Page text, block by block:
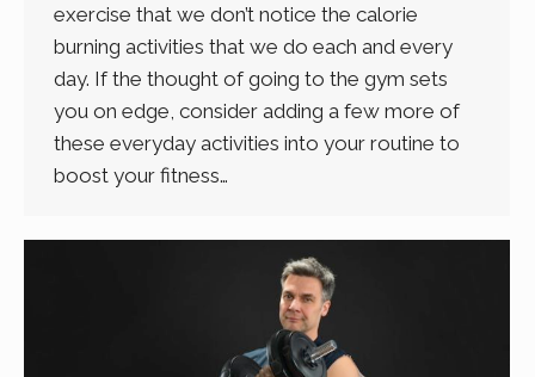
exercise that we don’t notice the calorie
burning activities that we do each and every
day. If the thought of going to the gym sets
you on edge, consider adding a few more of
these everyday activities into your routine to
boost your fitness…